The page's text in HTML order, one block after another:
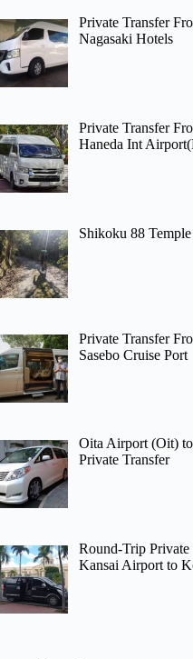
Private Transfer
Nagasaki Hotels
Private Transfer
Haneda Int
Shikoku 88
Private Transfer
Sasebo Cruise Port
Oita Airport (Oit)
Private Transfer
Round-Trip Private
Kansai Airport to